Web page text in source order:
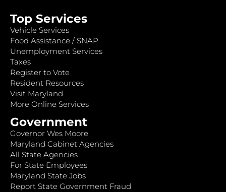
Top Services
Vehicle Services
Food Assistance / SNAP
Unemployment Services
Taxes
Register to Vote
Resident Resources
Visit Maryland
More Online Services
Government
Governor Wes Moore
Maryland Cabinet Agencies
All State Agencies
For State Employees
Maryland State Jobs
Report State Government Fraud